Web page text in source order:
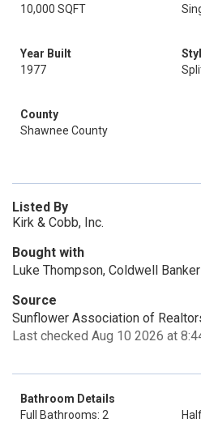
10,000 SQFT
Year Built
1977
County
Shawnee County
Listed By
Kirk & Cobb, Inc.
Bought with
Luke Thompson, Coldwell
Source
Sunflower Association of
Last checked Aug 10 2026 at
Bathroom Details
Full Bathrooms: 2